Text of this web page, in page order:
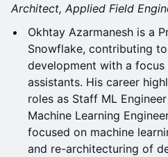
Architect, Applied Field
Okhtay Azarmanesh is a
Snowflake, contributing
development with a focus
assistants. His career
roles as Staff ML
Machine Learning
focused on machine
and re-architecturing of